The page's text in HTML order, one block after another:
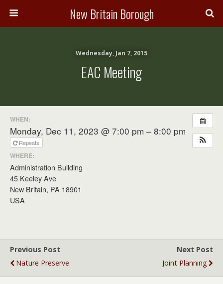
New Britain Borough
Wednesday, Jan 7, 2015
EAC Meeting
WHEN:
Monday, Dec 11, 2023 @ 7:00 pm – 8:00 pm
Repeats
WHERE:
Administration Building
45 Keeley Ave
New Britain, PA 18901
USA
Previous Post
Nature Preserve
Next Post
Joint Planning